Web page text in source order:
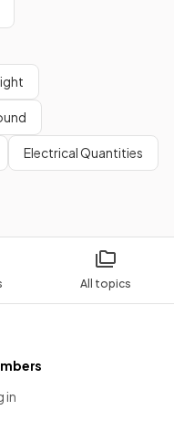
All topics
Electrical Quantities
in